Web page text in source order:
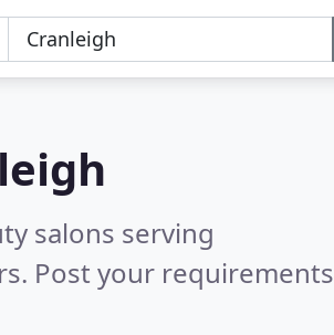
salons serving
Post your requirements